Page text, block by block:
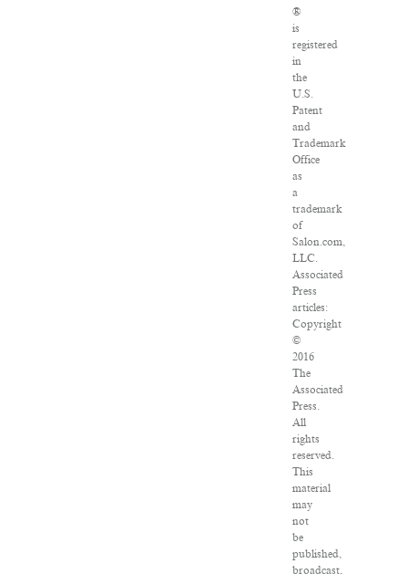
®
is
registered
in
the
U.S.
Patent
and
Trademark
Office
as
a
trademark
of
Salon.com,
LLC.
Associated
Press
articles:
Copyright
©
2016
The
Associated
Press.
All
rights
reserved.
This
material
may
not
be
published,
broadcast,